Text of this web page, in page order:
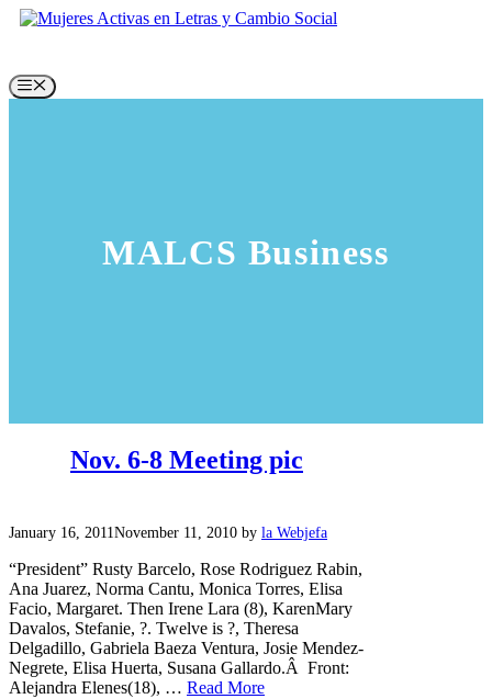
Skip
Menu
MALCS Business
Nov. 6-8 Meeting pic
January 16, 2011November 11, 2010 by la Webjefa
“President” Rusty Barcelo, Rose Rodriguez Rabin,
Ana Juarez, Norma Cantu, Monica Torres, Elisa
Facio, Margaret. Then Irene Lara (8), KarenMary
Davalos, Stefanie, ?. Twelve is ?, Theresa
Delgadillo, Gabriela Baeza Ventura, Josie Mendez-
Negrete, Elisa Huerta, Susana Gallardo.Â Front:
Alejandra Elenes(18), … Read More